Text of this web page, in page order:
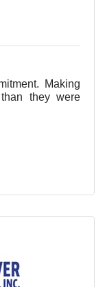
Making
they were